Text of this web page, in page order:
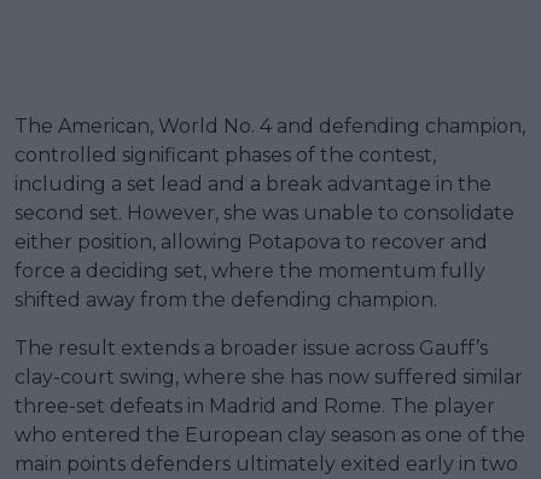
The American, World No. 4 and defending champion,
controlled significant phases of the contest,
including a set lead and a break advantage in the
second set. However, she was unable to consolidate
either position, allowing Potapova to recover and
force a deciding set, where the momentum fully
shifted away from the defending champion.
The result extends a broader issue across Gauff’s
clay-court swing, where she has now suffered similar
three-set defeats in Madrid and Rome. The player
who entered the European clay season as one of the
main points defenders ultimately exited early in two